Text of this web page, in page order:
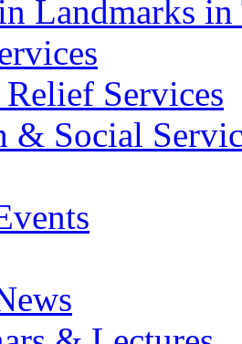
Landmarks
Services
& Social